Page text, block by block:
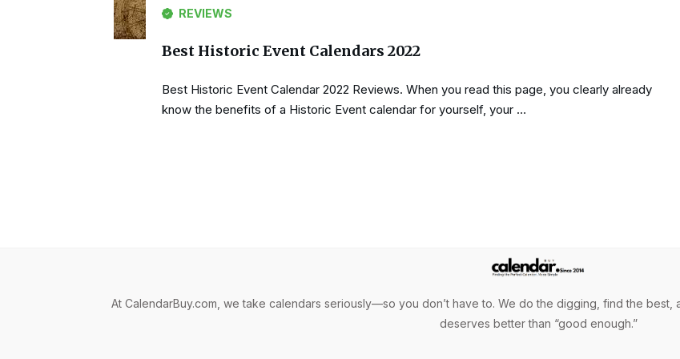
REVIEWS
Best Historic Event Calendars 2022
Best Historic Event Calendar 2022 Reviews. When you read this page, you clearly already
know the benefits of a Historic Event calendar for yourself, your …
At CalendarBuy.com, we take calendars seriously—so you don’t have to. We do the digging, find the
deserves better than “good enough.”